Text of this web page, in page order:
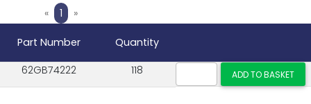
«Previous
1 »Next
Part Number
Quantity
62GB74222
118